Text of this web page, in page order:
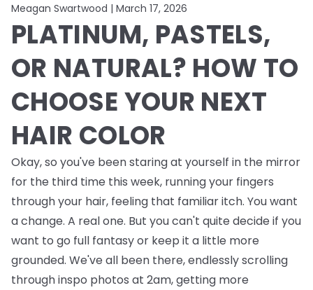
Meagan Swartwood | March 17, 2026
PLATINUM, PASTELS,
OR NATURAL? HOW TO
CHOOSE YOUR NEXT
HAIR COLOR
Okay, so you've been staring at yourself in the mirror
for the third time this week, running your fingers
through your hair, feeling that familiar itch. You want
a change. A real one. But you can't quite decide if you
want to go full fantasy or keep it a little more
grounded. We've all been there, endlessly scrolling
through inspo photos at 2am, getting more